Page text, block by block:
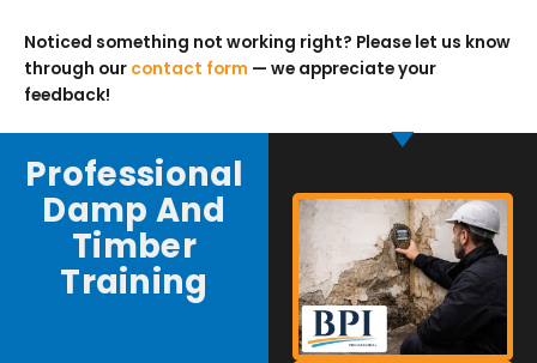
Noticed something not working right? Please let us know
through our contact form — we appreciate your
feedback!
Professional
Damp And
Timber
Training